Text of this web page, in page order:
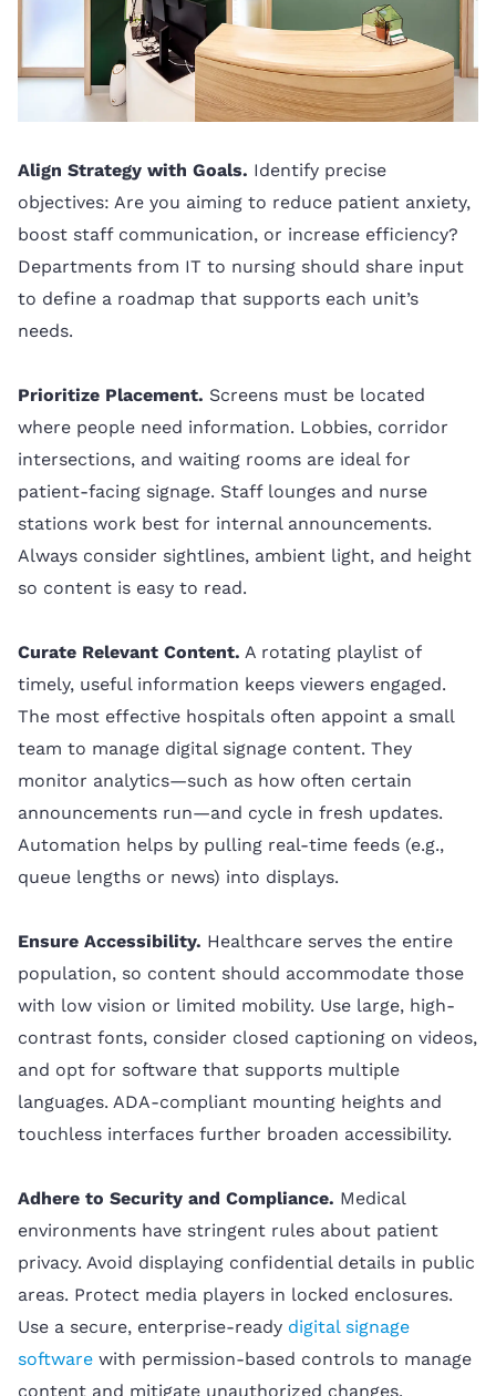
Align Strategy with Goals. Identify precise
objectives: Are you aiming to reduce patient anxiety,
boost staff communication, or increase efficiency?
Departments from IT to nursing should share input
to define a roadmap that supports each unit’s
needs.
Prioritize Placement. Screens must be located
where people need information. Lobbies, corridor
intersections, and waiting rooms are ideal for
patient-facing signage. Staff lounges and nurse
stations work best for internal announcements.
Always consider sightlines, ambient light, and height
so content is easy to read.
Curate Relevant Content. A rotating playlist of
timely, useful information keeps viewers engaged.
The most effective hospitals often appoint a small
team to manage digital signage content. They
monitor analytics—such as how often certain
announcements run—and cycle in fresh updates.
Automation helps by pulling real-time feeds (e.g.,
queue lengths or news) into displays.
Ensure Accessibility. Healthcare serves the entire
population, so content should accommodate those
with low vision or limited mobility. Use large, high-
contrast fonts, consider closed captioning on videos,
and opt for software that supports multiple
languages. ADA-compliant mounting heights and
touchless interfaces further broaden accessibility.
Adhere to Security and Compliance. Medical
environments have stringent rules about patient
privacy. Avoid displaying confidential details in public
areas. Protect media players in locked enclosures.
Use a secure, enterprise-ready digital signage
software with permission-based controls to manage
content and mitigate unauthorized changes.